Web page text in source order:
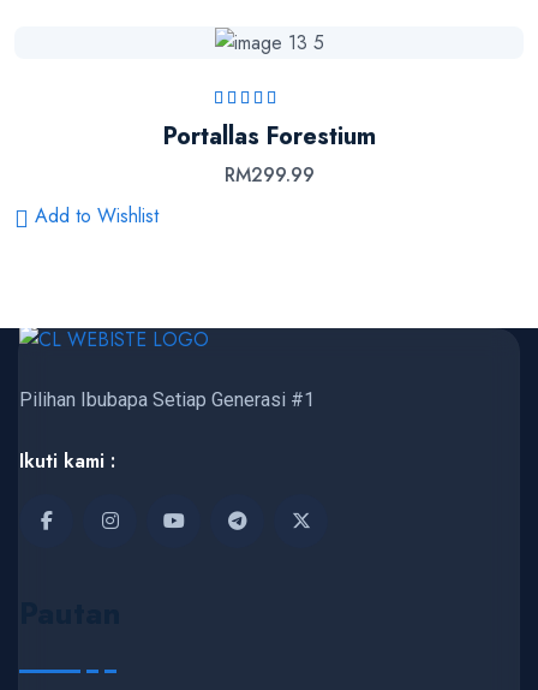
Rated 5.00
of 5
Portallas Forestium
RM299.99
Add to Wishlist
Pilihan Ibubapa Setiap Generasi #1
Ikuti kami :